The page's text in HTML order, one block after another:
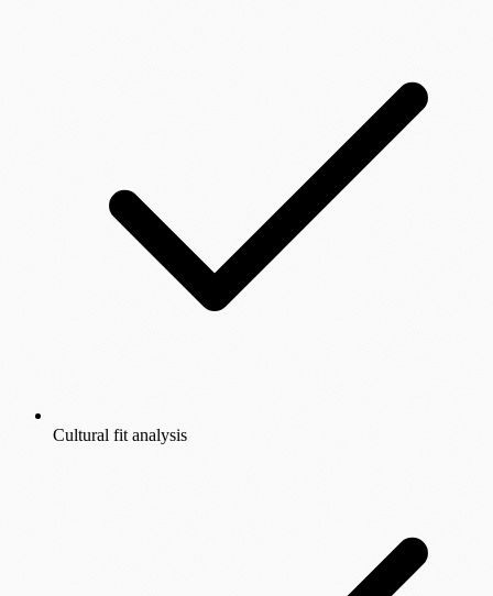
Cultural fit analysis